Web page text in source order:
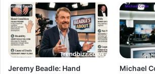
Jeremy Beadle: Hand
Michael